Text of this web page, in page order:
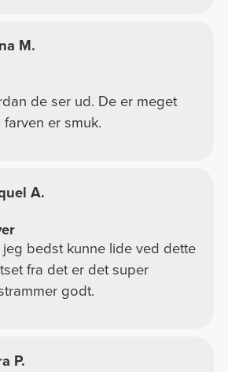
M.
de ser ud. De er meget
er smuk.
A.
jeg bedst kunne lide ved dette
fra det er det super
godt.
P.